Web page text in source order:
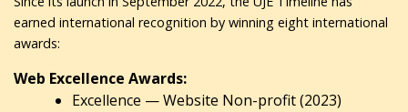
earned international recognition by winning eight international
awards:
Web Excellence Awards:
Excellence — Website Non-profit (2023)